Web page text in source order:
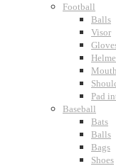
Football
Balls
Visor
Pad
Baseball
Bats
Balls
Bags
Shoes